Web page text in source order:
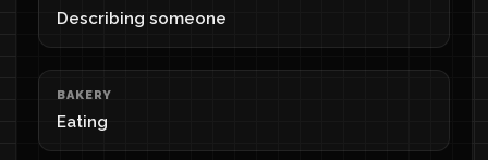
Describing someone
BAKERY
Eating